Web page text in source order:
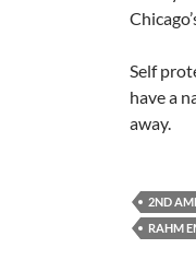
Self
have a
away.
2ND
RAHM